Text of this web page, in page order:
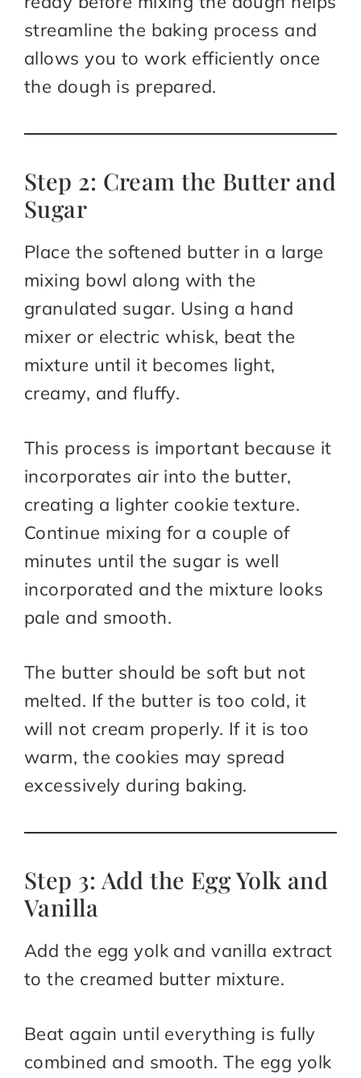
streamline the baking process and
allows you to work efficiently once
the dough is prepared.
Step 2: Cream the Butter and
Sugar
Place the softened butter in a large
mixing bowl along with the
granulated sugar. Using a hand
mixer or electric whisk, beat the
mixture until it becomes light,
creamy, and fluffy.
This process is important because it
incorporates air into the butter,
creating a lighter cookie texture.
Continue mixing for a couple of
minutes until the sugar is well
incorporated and the mixture looks
pale and smooth.
The butter should be soft but not
melted. If the butter is too cold, it
will not cream properly. If it is too
warm, the cookies may spread
excessively during baking.
Step 3: Add the Egg Yolk and
Vanilla
Add the egg yolk and vanilla extract
to the creamed butter mixture.
Beat again until everything is fully
combined and smooth. The egg yolk